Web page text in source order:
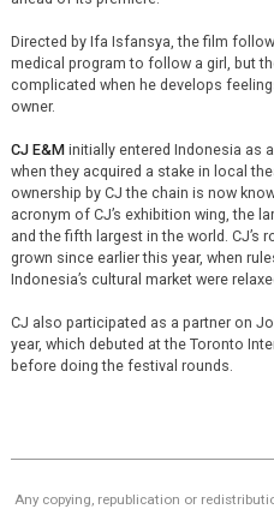
Directed by Ifa Isfansya, the film
medical program to follow a girl, but
complicated when he develops
owner.
CJ E&Minitially entered Indonesia as
when they acquired a stake in local
ownership by CJ the chain is now
acronym of CJ’s exhibition wing, the
and the fifth largest in the world. CJ’s
grown since earlier this year, when
Indonesia’s cultural market were
CJ also participated as a partner on
year, which debuted at the Toronto
before doing the festival rounds.
Any copying, republication or